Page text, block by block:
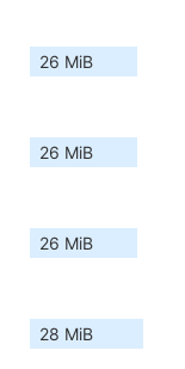
26 MiB
26 MiB
26 MiB
28 MiB